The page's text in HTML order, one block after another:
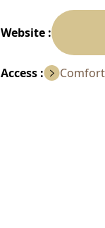
Website :
Access :